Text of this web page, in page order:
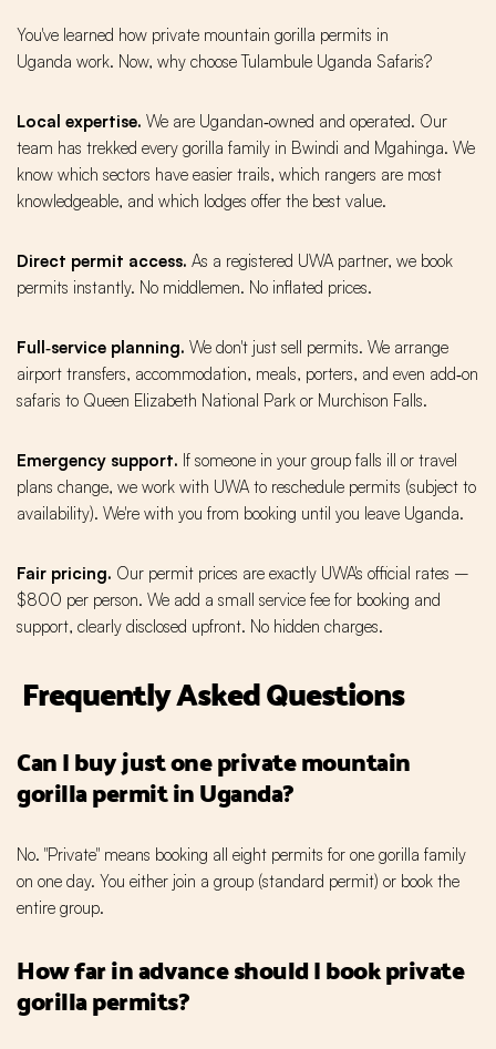
You've learned how private mountain gorilla permits in
Uganda work. Now, why choose Tulambule Uganda Safaris?
Local expertise. We are Ugandan‑owned and operated. Our
team has trekked every gorilla family in Bwindi and Mgahinga. We
know which sectors have easier trails, which rangers are most
knowledgeable, and which lodges offer the best value.
Direct permit access. As a registered UWA partner, we book
permits instantly. No middlemen. No inflated prices.
Full‑service planning. We don't just sell permits. We arrange
airport transfers, accommodation, meals, porters, and even add‑on
safaris to Queen Elizabeth National Park or Murchison Falls.
Emergency support. If someone in your group falls ill or travel
plans change, we work with UWA to reschedule permits (subject to
availability). We're with you from booking until you leave Uganda.
Fair pricing. Our permit prices are exactly UWA's official rates –
$800 per person. We add a small service fee for booking and
support, clearly disclosed upfront. No hidden charges.
Frequently Asked Questions
Can I buy just one private mountain
gorilla permit in Uganda?
No. "Private" means booking all eight permits for one gorilla family
on one day. You either join a group (standard permit) or book the
entire group.
How far in advance should I book private
gorilla permits?